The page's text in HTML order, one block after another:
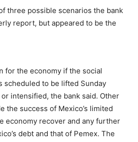
three possible scenarios the bank
report, but appeared to be the
for the economy if the social
scheduled to be lifted Sunday
intensified, the bank said. Other
the success of Mexico’s limited
economy recover and any further
debt and that of Pemex. The